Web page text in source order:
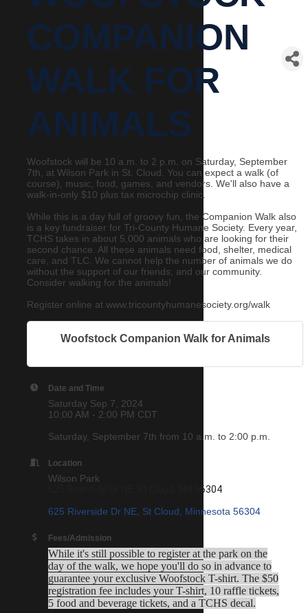
COMPANION
WALK FOR
ANIMALS
Woofstock will be 10 a.m. to 2 p.m. on Saturday, September
7th, at Wilson Park in St. Cloud. You can expect a walk (of
course), music, food, games, and vendors. We'll also have a
walk-in-only $10 plus tax microchip clinic.
While this is a day full of groovy fun, the Companion Walk also
is a key fundraiser for Tri-County Humane Society. Every year,
TCHS takes in about 5,000 animals who are looking for their
second chance. All these animals need food, shelter, medical
care, and TLC. We cannot help the number of animals we do
without the support of our friends, and our community.
Consider walking for the animals!
Register online at www.tricountyhumanesociety.org/walk
Woofstock Companion Walk for Animals
Date and Time
Saturday Sep 7, 2024
10:00 AM - 2:00 PM CDT
Saturday, September 7th from 10 a.m. to 2:00 p.m.
Location
Wilson Park
625 Riverside Dr NE, St Cloud, MN 56304
625 Riverside Dr NE St Cloud Minnesota 56304
Fees/Admission
While it's still possible to register at the park on the
day of the walk, we hope you'll do so in advance to
guarantee your exclusive Woofstock T-shirt. The $50
registration fee includes your T-shirt, 10 raffle tickets,
5 food and beverage tickets, and a TCHS decal.